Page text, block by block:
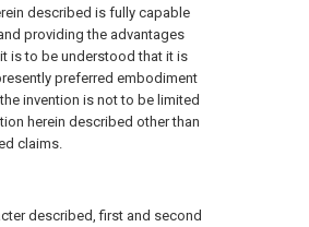
described is fully capable
providing the advantages
is to be understood that it is
preferred embodiment
invention is not to be limited
herein described other than
claims.
described, first and second